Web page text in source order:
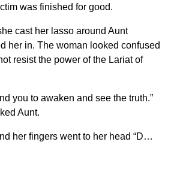
was finished for good.
cast her lasso around Aunt
her in. The woman looked confused
resist the power of the Lariat of
you to awaken and see the truth.”
Aunt.
her fingers went to her head “D…